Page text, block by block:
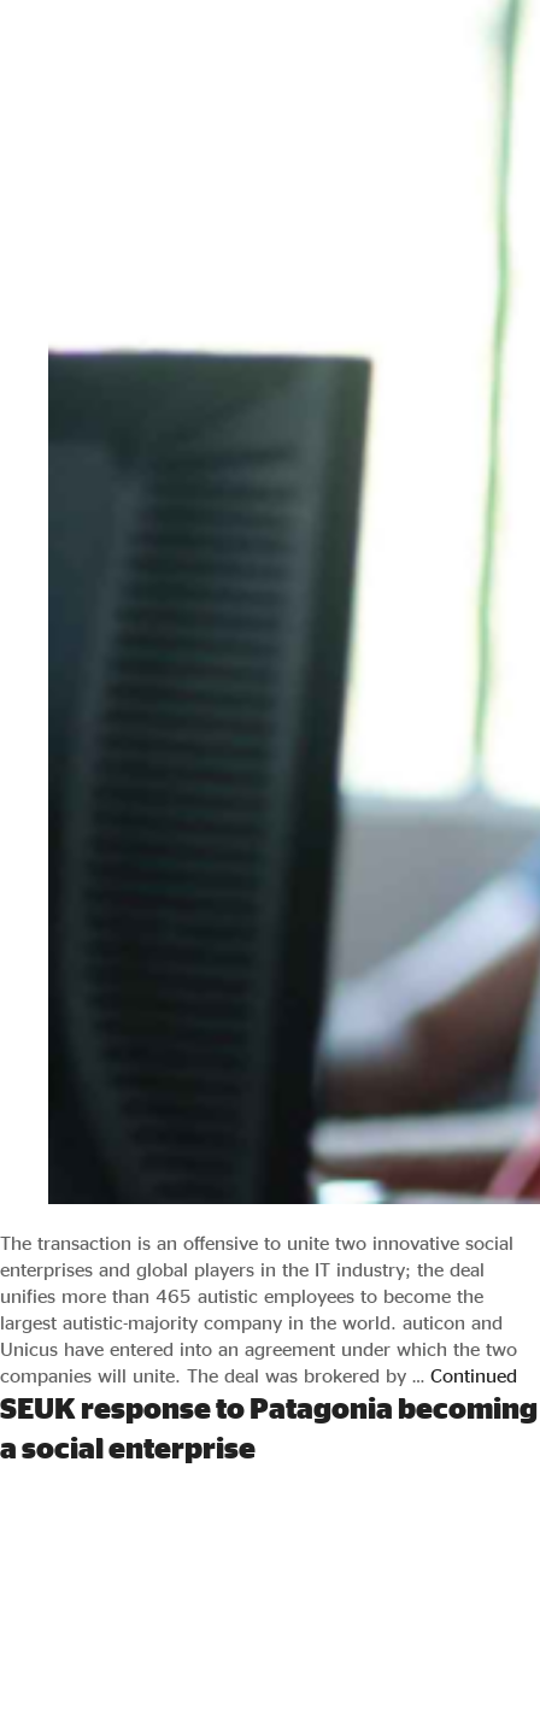
The transaction is an offensive to unite two innovative social
enterprises and global players in the IT industry; the deal
unifies more than 465 autistic employees to become the
largest autistic-majority company in the world. auticon and
Unicus have entered into an agreement under which the two
companies will unite. The deal was brokered by … Continued
SEUK response to Patagonia becoming
a social enterprise